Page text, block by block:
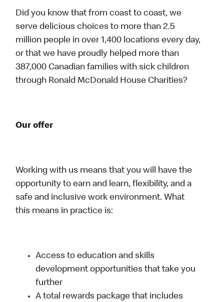
Did you know that from coast to coast, we
serve delicious choices to more than 2.5
million people in over 1,400 locations every day,
or that we have proudly helped more than
387,000 Canadian families with sick children
through Ronald McDonald House Charities?
Our offer
Working with us means that you will have the
opportunity to earn and learn, flexibility, and a
safe and inclusive work environment. What
this means in practice is:
Access to education and skills
development opportunities that take you
further
A total rewards package that includes